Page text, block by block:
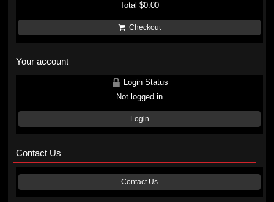
Total$0.00
Checkout
Your account
Login Status
Not logged in
Login
Contact Us
Contact Us